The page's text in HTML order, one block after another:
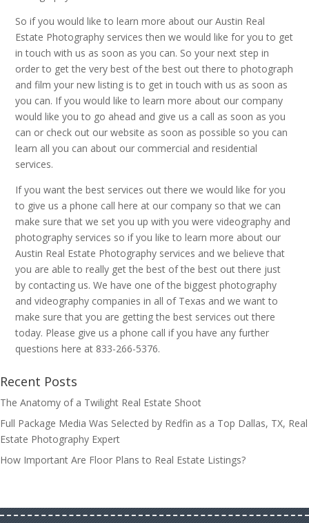
So if you would like to learn more about our Austin Real
Estate Photography services then we would like for you to get
in touch with us as soon as you can. So your next step in
order to get the very best of the best out there to photograph
and film your new listing is to get in touch with us as soon as
you can. If you would like to learn more about our company
would like you to go ahead and give us a call as soon as you
can or check out our website as soon as possible so you can
learn all you can about our commercial and residential
services.
If you want the best services out there we would like for you
to give us a phone call here at our company so that we can
make sure that we set you up with you were videography and
photography services so if you like to learn more about our
Austin Real Estate Photography services and we believe that
you are able to really get the best of the best out there just
by contacting us. We have one of the biggest photography
and videography companies in all of Texas and we want to
make sure that you are getting the best services out there
today. Please give us a phone call if you have any further
questions here at 833-266-5376.
Recent Posts
The Anatomy of a Twilight Real Estate Shoot
Full Package Media Was Selected by Redfin as a Top Dallas, TX, Real
Estate Photography Expert
How Important Are Floor Plans to Real Estate Listings?